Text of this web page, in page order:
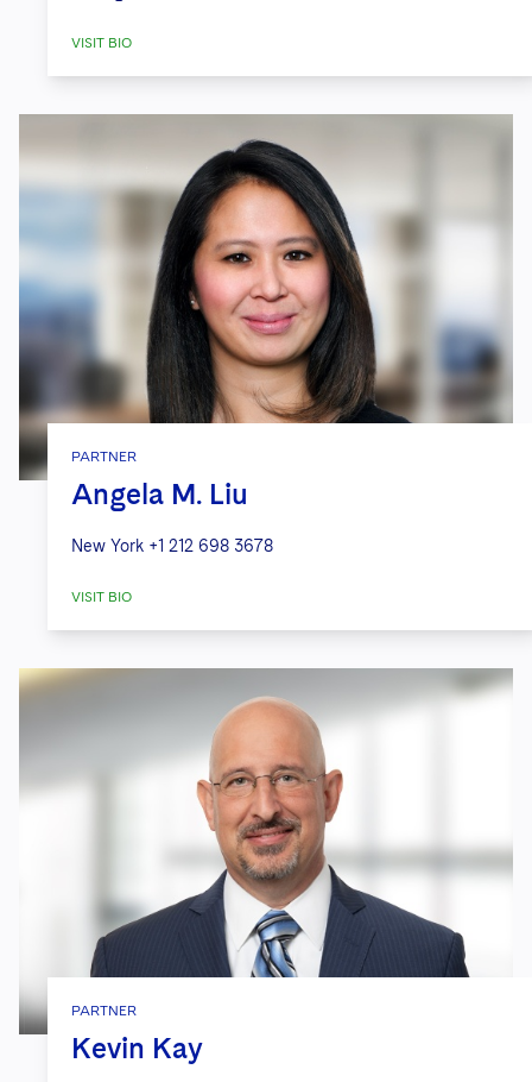
VISIT BIO
PARTNER
Angela M. Liu
New York +1 212 698 3678
VISIT BIO
PARTNER
Kevin Kay